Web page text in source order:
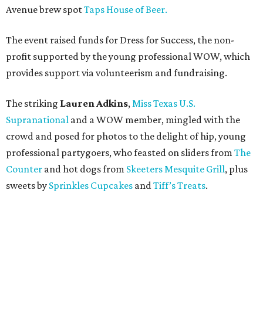
Avenue brew spotTaps House of Beer.
The event raised funds for Dress for Success, the non-
profit supported by the young professional WOW, which
provides support via volunteerism and fundraising.
The striking Lauren Adkins,Miss Texas U.S.
Supranational and a WOW member, mingled with the
crowd and posed for photos to the delight of hip, young
professional partygoers, who feasted on sliders from The
Counter and hot dogs from Skeeters Mesquite Grill, plus
sweets by Sprinkles Cupcakes andTiff’s Treats.